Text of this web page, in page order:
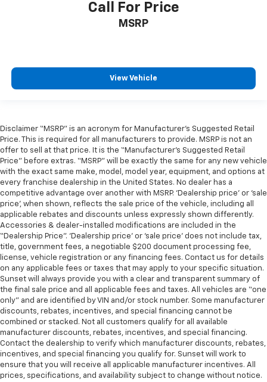
Power 2-Way Driver Lumbar Adjust
Power 2-Way Passenger Lumbar Adjust
Split folding rear seat
Front Center Armrest w/Storage
Front Seat Back Map Pockets
Passenger door bin
Alloy wheels
Wheels: 18" x 8" Aluminum Base Painted
Variably intermittent wipers
3.21 Rear Axle Ratio
Call For Price
MSRP
View Vehicle
Disclaimer “MSRP” is an acronym for Manufacturer’s Suggested Retail
Price. This is required for all manufacturers to provide. MSRP is not an
offer to sell at that price. It is the “Manufacturer’s Suggested Retail
Price” before extras. “MSRP” will be exactly the same for any new vehicle
with the exact same make, model, model year, equipment, and options at
every franchise dealership in the United States. No dealer has a
competitive advantage over another with MSRP. ‘Dealership price’ or ‘sale
price’, when shown, reflects the sale price of the vehicle, including all
applicable rebates and discounts unless expressly shown differently.
Accessories & dealer-installed modifications are included in the
“Dealership Price”. ‘Dealership price’ or ‘sale price’ does not include tax,
title, government fees, a negotiable $200 document processing fee,
license, vehicle registration or any financing fees. Contact us for details
on any applicable fees or taxes that may apply to your specific situation.
Sunset will always provide you with a clear and transparent summary of
the final sale price and all applicable fees and taxes. All vehicles are “one
only” and are identified by VIN and/or stock number. Some manufacturer
discounts, rebates, incentives, and special financing cannot be
combined or stacked. Not all customers qualify for all available
manufacturer discounts, rebates, incentives, and special financing.
Contact the dealership to verify which manufacturer discounts, rebates,
incentives, and special financing you qualify for. Sunset will work to
ensure that you will receive all applicable manufacturer incentives. All
prices, specifications, and availability subject to change without notice.